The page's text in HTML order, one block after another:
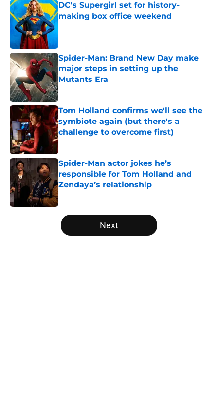
DC's Supergirl set for history-
making box office weekend
Spider-Man: Brand New Day make
major steps in setting up the
Mutants Era
Published by on Invalid Date
Tom Holland confirms we'll see the
symbiote again (but there's a
challenge to overcome first)
Published by on Invalid Date
Spider-Man actor jokes he’s
responsible for Tom Holland and
Zendaya’s relationship
Published by on Invalid Date
5 related articles loaded
Next